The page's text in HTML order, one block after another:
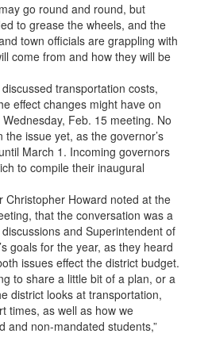
go round and round, but
to grease the wheels, and the
town officials are grappling with
come from and how they will be
transportation costs,
effect changes might have on
Feb. 15 meeting. No
issue yet, as the governor’s
March 1. Incoming governors
to compile their inaugural
Christopher Howard noted at the
that the conversation was a
and Superintendent of
goals for the year, as they heard
issues effect the district budget.
to share a little bit of a plan, or a
district looks at transportation,
times, as well as how we
and non-mandated students,”